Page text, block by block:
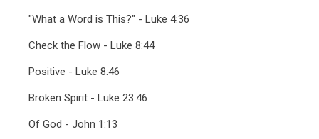
"What a Word is This?" - Luke 4:36
Check the Flow - Luke 8:44
Positive - Luke 8:46
Broken Spirit - Luke 23:46
Of God - John 1:13